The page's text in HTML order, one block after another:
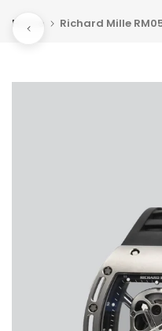
Skip
to
Home Richard Mille